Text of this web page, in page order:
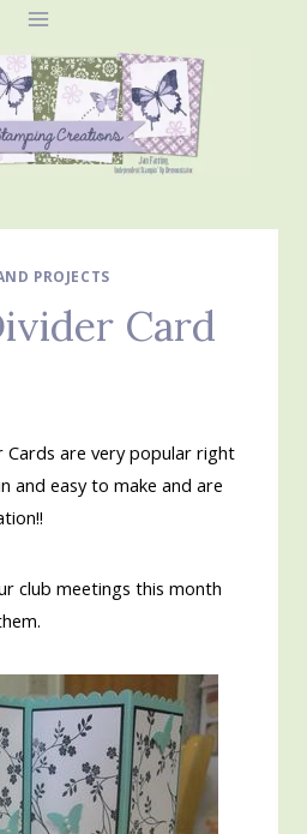
PROJECTS
Card
Cards are very popular right
and easy to make and are
club meetings this month